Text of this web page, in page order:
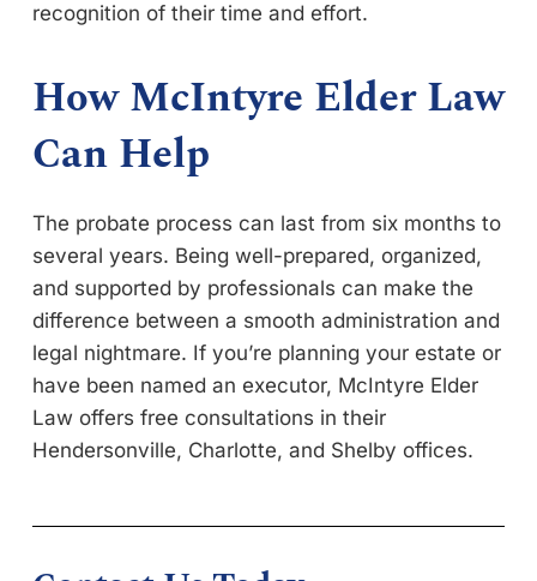
recognition of their time and effort.
How McIntyre Elder Law
Can Help
The probate process can last from six months to
several years. Being well-prepared, organized,
and supported by professionals can make the
difference between a smooth administration and
legal nightmare. If you’re planning your estate or
have been named an executor, McIntyre Elder
Law offers free consultations in their
Hendersonville, Charlotte, and Shelby offices.